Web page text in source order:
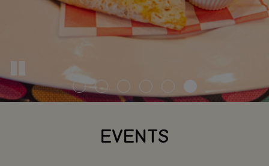
EVENTS